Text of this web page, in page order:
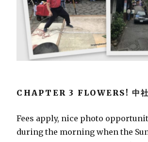
CHAPTER 3 FLOWERS! 中
Fees apply, nice photo
during the morning when the